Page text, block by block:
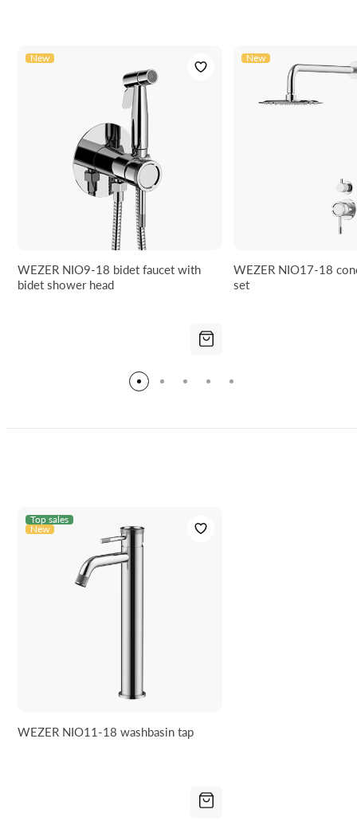
New
WEZER NIO9-18 bidet faucet with
bidet shower head
New
WEZER NIO17-18
set
Top sales
New
WEZER NIO11-18 washbasin tap